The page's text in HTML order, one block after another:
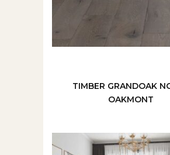
TIMBER GRANDOAK
OAKMONT